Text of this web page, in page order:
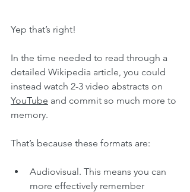
Yep that’s right!
In the time needed to read through a
detailed Wikipedia article, you could
instead watch 2-3 video abstracts on
YouTube and commit so much more to
memory.
That’s because these formats are:
Audiovisual. This means you can
more effectively remember